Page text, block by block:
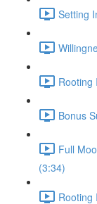
Setting
Rooting
Bonus
Full
(3:34)
Rooting